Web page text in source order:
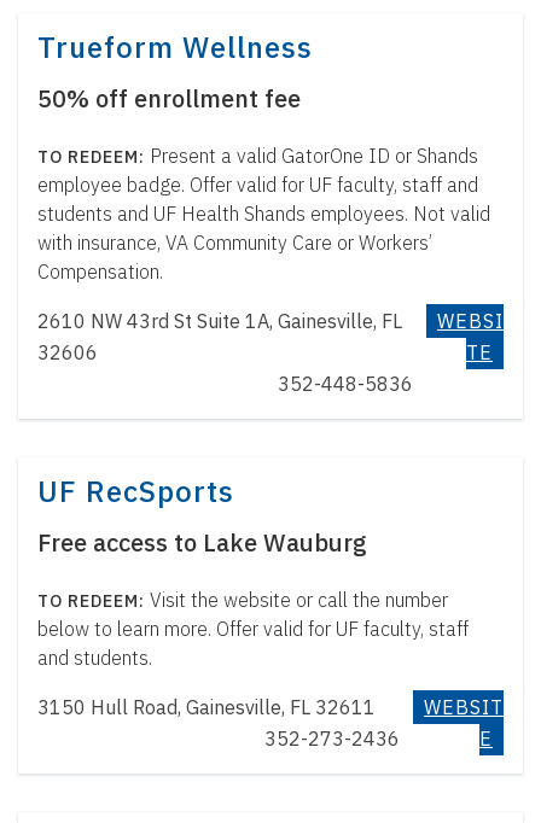
Trueform Wellness
50% off enrollment fee
Present a valid GatorOne ID or Shands
employee badge. Offer valid for UF faculty, staff and
students and UF Health Shands employees. Not valid
with insurance, VA Community Care or Workers’
Compensation.
2610 NW 43rd St Suite 1A, Gainesville, FL
32606
352-448-5836
WEBSI
TE
UF RecSports
Free access to Lake Wauburg
Visit the website or call the number
below to learn more. Offer valid for UF faculty, staff
and students.
3150 Hull Road, Gainesville, FL 32611
352-273-2436
WEBSIT
E